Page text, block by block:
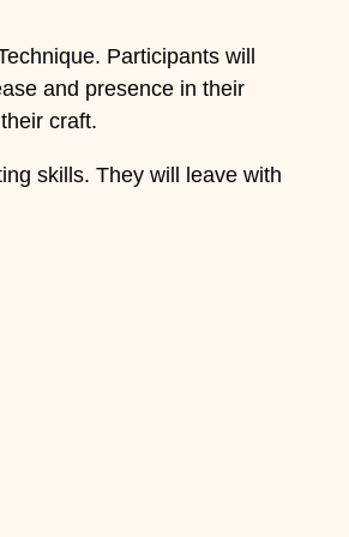
Participants will
and presence in their
craft.
skills. They will leave with